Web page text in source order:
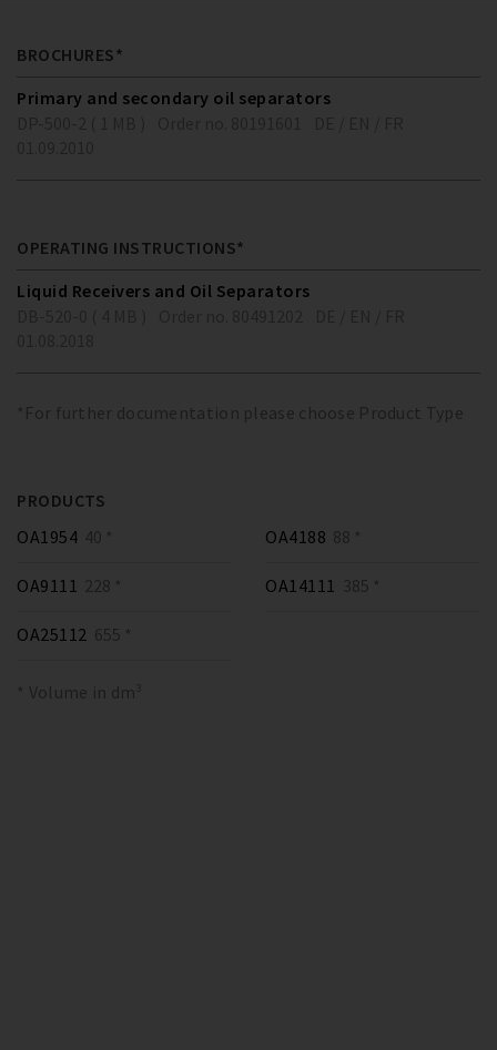
BROCHURES*
Primary and secondary oil separators
OPERATING INSTRUCTIONS*
Liquid Receivers and Oil Separators
*For further documentation please choose Product Type
PRODUCTS
OA1954 40 * OA4188 88 *
OA9111 228 * OA14111 385 *
OA25112 655 *
* Volume in dm³